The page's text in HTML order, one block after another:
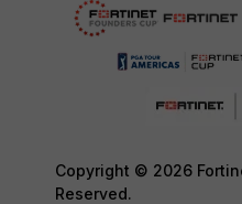
Copyright © 2026
Reserved.